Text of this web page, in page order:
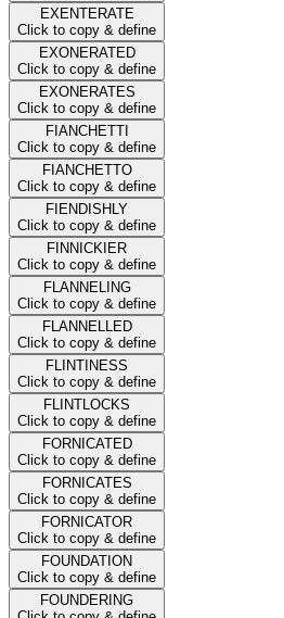
EXENTERATE
Click to copy & define
EXONERATED
Click to copy & define
EXONERATES
Click to copy & define
FIANCHETTI
Click to copy & define
FIANCHETTO
Click to copy & define
FIENDISHLY
Click to copy & define
FINNICKIER
Click to copy & define
FLANNELING
Click to copy & define
FLANNELLED
Click to copy & define
FLINTINESS
Click to copy & define
FLINTLOCKS
Click to copy & define
FORNICATED
Click to copy & define
FORNICATES
Click to copy & define
FORNICATOR
Click to copy & define
FOUNDATION
Click to copy & define
FOUNDERING